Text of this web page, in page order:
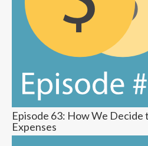
Episode 63: How We Decide
Expenses